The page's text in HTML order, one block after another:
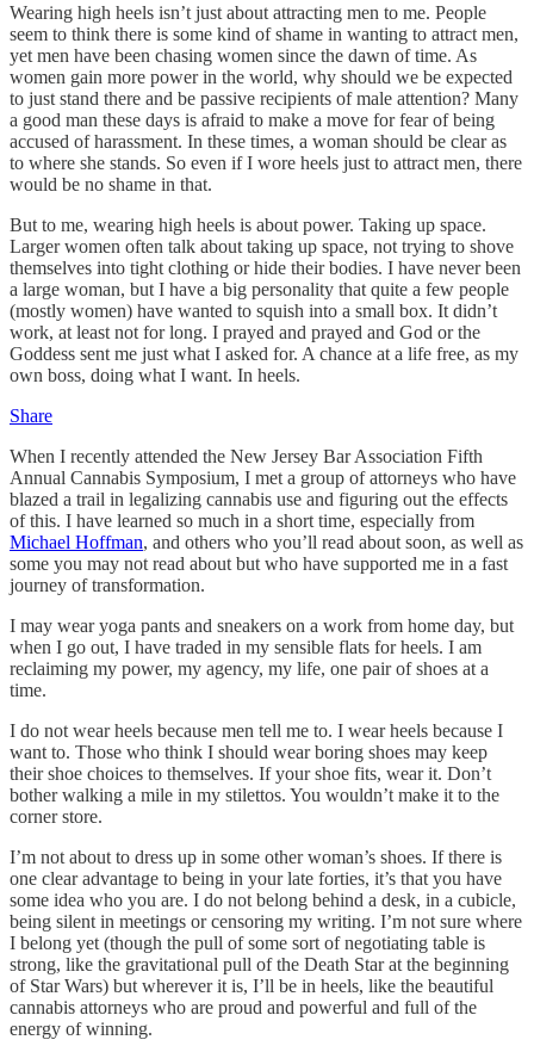
Wearing high heels isn’t just about attracting men to me. People
seem to think there is some kind of shame in wanting to attract men,
yet men have been chasing women since the dawn of time. As
women gain more power in the world, why should we be expected
to just stand there and be passive recipients of male attention? Many
a good man these days is afraid to make a move for fear of being
accused of harassment. In these times, a woman should be clear as
to where she stands. So even if I wore heels just to attract men, there
would be no shame in that.
But to me, wearing high heels is about power. Taking up space.
Larger women often talk about taking up space, not trying to shove
themselves into tight clothing or hide their bodies. I have never been
a large woman, but I have a big personality that quite a few people
(mostly women) have wanted to squish into a small box. It didn’t
work, at least not for long. I prayed and prayed and God or the
Goddess sent me just what I asked for. A chance at a life free, as my
own boss, doing what I want. In heels.
Share
When I recently attended the New Jersey Bar Association Fifth
Annual Cannabis Symposium, I met a group of attorneys who have
blazed a trail in legalizing cannabis use and figuring out the effects
of this. I have learned so much in a short time, especially from
Michael Hoffman, and others who you’ll read about soon, as well as
some you may not read about but who have supported me in a fast
journey of transformation.
I may wear yoga pants and sneakers on a work from home day, but
when I go out, I have traded in my sensible flats for heels. I am
reclaiming my power, my agency, my life, one pair of shoes at a
time.
I do not wear heels because men tell me to. I wear heels because I
want to. Those who think I should wear boring shoes may keep
their shoe choices to themselves. If your shoe fits, wear it. Don’t
bother walking a mile in my stilettos. You wouldn’t make it to the
corner store.
I’m not about to dress up in some other woman’s shoes. If there is
one clear advantage to being in your late forties, it’s that you have
some idea who you are. I do not belong behind a desk, in a cubicle,
being silent in meetings or censoring my writing. I’m not sure where
I belong yet (though the pull of some sort of negotiating table is
strong, like the gravitational pull of the Death Star at the beginning
of Star Wars) but wherever it is, I’ll be in heels, like the beautiful
cannabis attorneys who are proud and powerful and full of the
energy of winning.